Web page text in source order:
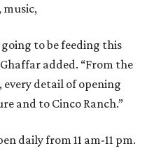
music,
to be feeding this
added. “From the
every detail of opening
and to Cinco Ranch.”
daily from 11 am-11 pm.